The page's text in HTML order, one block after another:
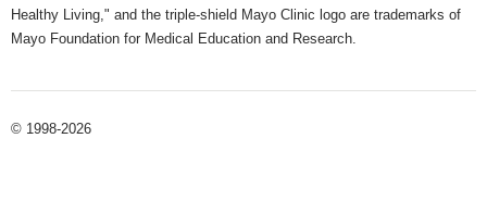
Healthy Living," and the triple-shield Mayo Clinic logo are trademarks of
Mayo Foundation for Medical Education and Research.
© 1998-2026